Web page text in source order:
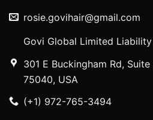
rosie.govihair@gmail.com
Govi Global Limited
301 E Buckingham Rd,
75040, USA
(+1) 972-765-3494